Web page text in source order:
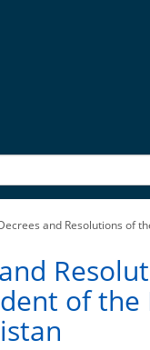
and Resolutions of
of the